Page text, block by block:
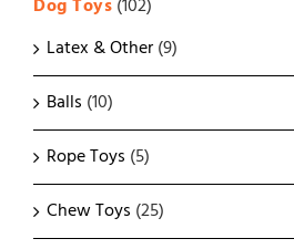
Dog Toys(102)
Latex & Other(9)
Balls (10)
Rope Toys (5)
Chew Toys (25)